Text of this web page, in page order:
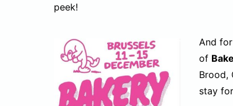
peek!
And
of
Brood,
stay